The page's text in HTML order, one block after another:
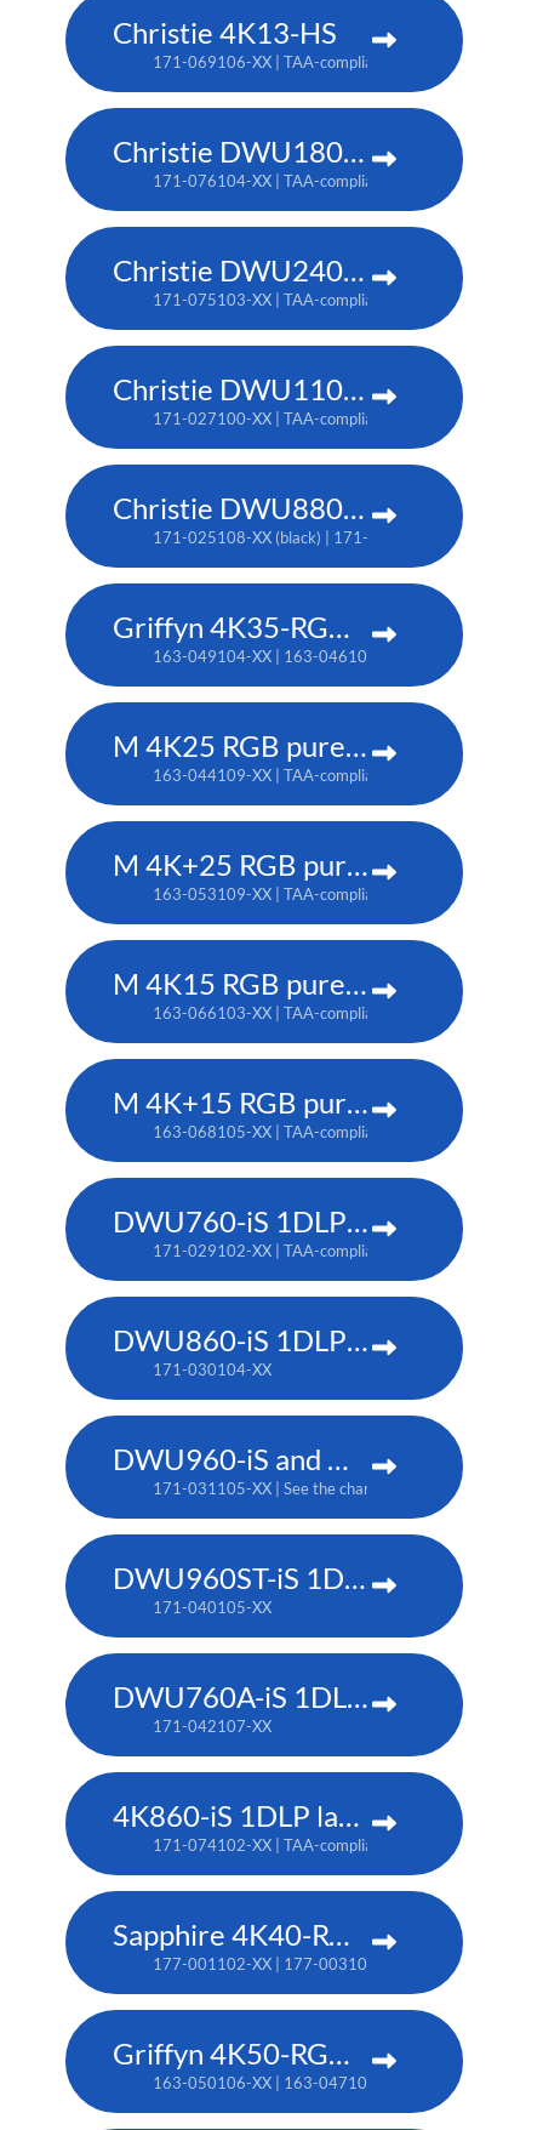
Christie 4K13-HS
171-069106-XX | TAA-compliant: 171-070108-XX
Christie DWU1800-JS
171-076104-XX | TAA-compliant: 171-080109-XX
Christie DWU2400-JS
171-075103-XX | TAA-compliant: 171-079107-XX
Christie DWU1100-GS
171-027100-XX | TAA-compliant: 171-045100-XX
Christie DWU880-GS
171-025108-XX (black) | 171-044109-XX (white) |
Griffyn 4K35-RGB pure laser projector
163-049104-XX | 163-046101-XX (TAA)
M 4K25 RGB pure laser projector
163-044109-XX | TAA-compliant: 163-037101-XX
M 4K+25 RGB pure laser projector
163-053109-XX | TAA-compliant: 163-052108-XX
M 4K15 RGB pure laser projector
163-066103-XX | TAA-compliant: 163-065102-XX
M 4K+15 RGB pure laser projector
163-068105-XX | TAA-compliant: 163-067104-XX
DWU760-iS 1DLP laser projector
171-029102-XX | TAA-compliant: 171-042107-XX
DWU860-iS 1DLP laser projector
171-030104-XX
DWU960-iS and DWU960ST-iS 1DLP laser projector
171-031105-XX | See the chart below for additional
DWU960ST-iS 1DLP laser projector
171-040105-XX
DWU760A-iS 1DLP laser projector
171-042107-XX
4K860-iS 1DLP laser projector
171-074102-XX | TAA-compliant: 171-073101-XX
Sapphire 4K40-RGBH
177-001102-XX | 177-003104-XX (TAA)
Griffyn 4K50-RGB pure laser projector
163-050106-XX | 163-047102-XX (TAA)